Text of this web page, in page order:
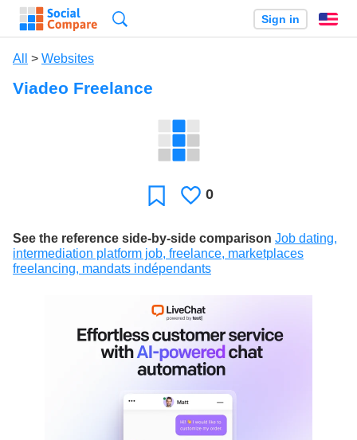
Sign in
All > Websites
Viadeo Freelance
FavoriteLikes
0
See the reference side-by-side comparison Job dating,
intermediation platform job, freelance, marketplaces
freelancing, mandats indépendants